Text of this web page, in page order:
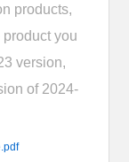
products,
you
version,
of 2024-